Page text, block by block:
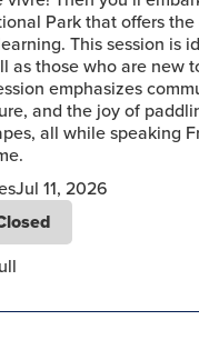
Park that offers
This session is
as those who are new
emphasizes
and the joy of
all while speaking
Jul 11, 2026